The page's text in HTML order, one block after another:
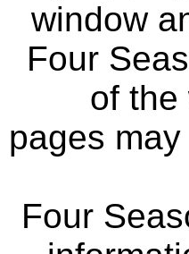
window
Four
of the
pages
Four